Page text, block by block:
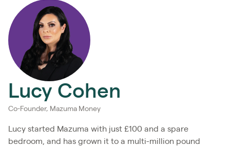
Lucy Cohen
Co-Founder, Mazuma Money
Lucy started Mazuma with just £100 and a spare
bedroom, and has grown it to a multi-million pound